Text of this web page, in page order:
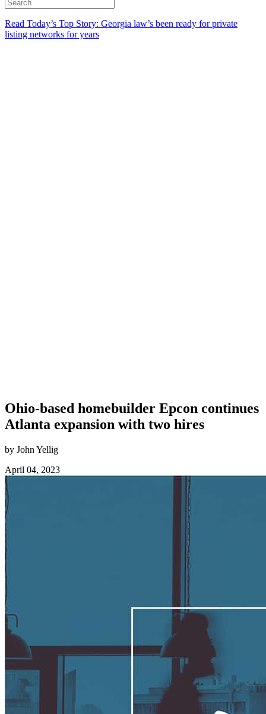
Read Today’s Top Story: Georgia law’s been ready for private
listing networks for years
Ohio-based homebuilder Epcon continues
Atlanta expansion with two hires
by John Yellig
April 04, 2023